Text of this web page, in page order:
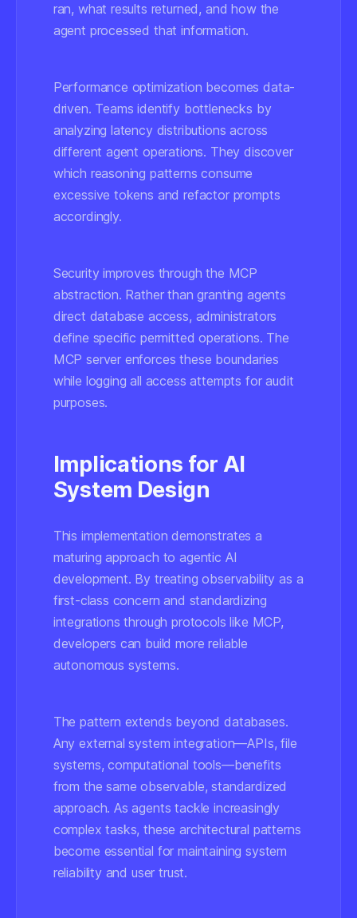
ran, what results returned, and how the
agent processed that information.
Performance optimization becomes data-
driven. Teams identify bottlenecks by
analyzing latency distributions across
different agent operations. They discover
which reasoning patterns consume
excessive tokens and refactor prompts
accordingly.
Security improves through the MCP
abstraction. Rather than granting agents
direct database access, administrators
define specific permitted operations. The
MCP server enforces these boundaries
while logging all access attempts for audit
purposes.
Implications for AI
System Design
This implementation demonstrates a
maturing approach to agentic AI
development. By treating observability as a
first-class concern and standardizing
integrations through protocols like MCP,
developers can build more reliable
autonomous systems.
The pattern extends beyond databases.
Any external system integration—APIs, file
systems, computational tools—benefits
from the same observable, standardized
approach. As agents tackle increasingly
complex tasks, these architectural patterns
become essential for maintaining system
reliability and user trust.